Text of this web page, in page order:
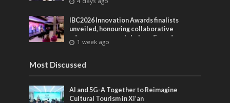
IBC2026 Innovation Awards finalists
unveiled, honouring collaborative
advances across global media and
entertainment
1 week ago
Most Discussed
AI and 5G-A Together to Reimagine
Cultural Tourism in Xi’an